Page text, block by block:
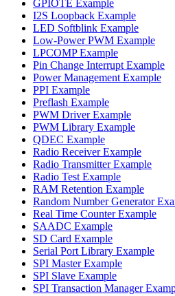
GPIOTE Example
I2S Loopback Example
LED Softblink Example
Low-Power PWM Example
LPCOMP Example
Pin Change Interrupt Example
Power Management Example
PPI Example
Preflash Example
PWM Driver Example
PWM Library Example
QDEC Example
Radio Receiver Example
Radio Transmitter Example
Radio Test Example
RAM Retention Example
Random Number Generator
Real Time Counter Example
SAADC Example
SD Card Example
Serial Port Library Example
SPI Master Example
SPI Slave Example
SPI Transaction Manager